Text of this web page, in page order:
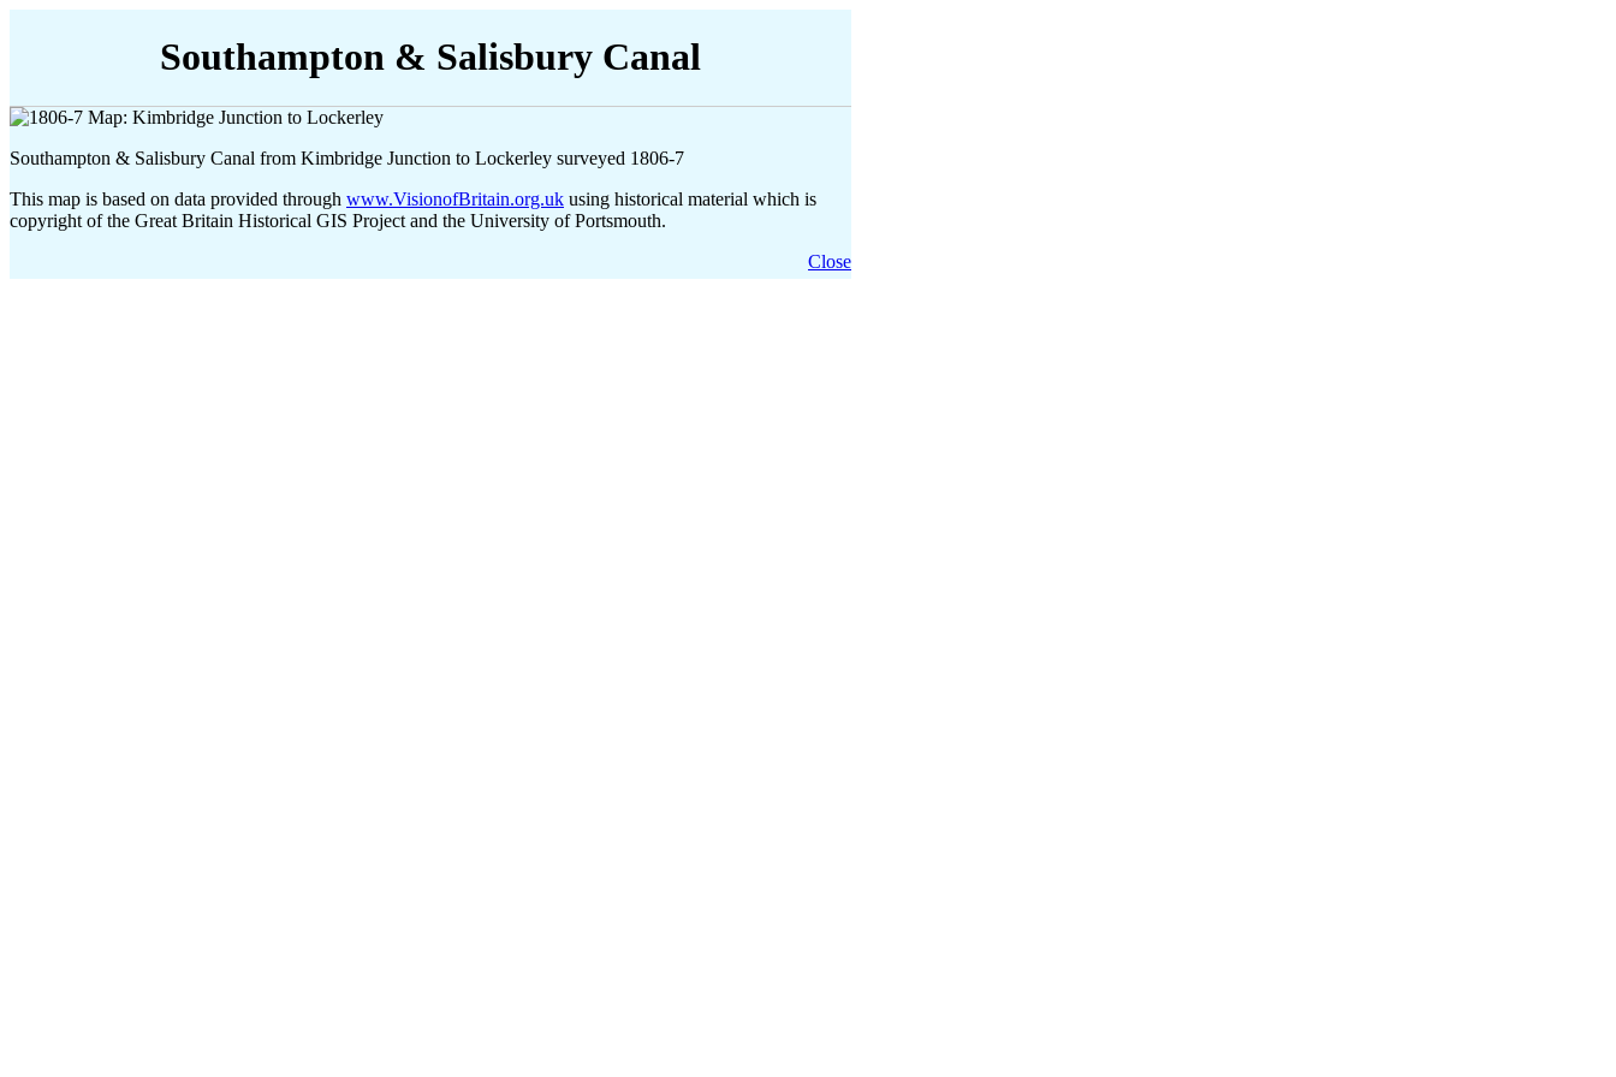
Southampton & Salisbury Canal
Southampton & Salisbury Canal from Kimbridge Junction to Lockerley surveyed 1806-7
This map is based on data provided through www.VisionofBritain.org.uk using historical material which is
copyright of the Great Britain Historical GIS Project and the University of Portsmouth.
Close